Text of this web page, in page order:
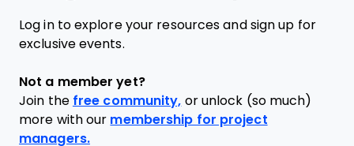
Log in to explore your resources and sign up for
exclusive events.
Not a member yet?
Join the free community, or unlock (so much)
more with our membership for project
managers.